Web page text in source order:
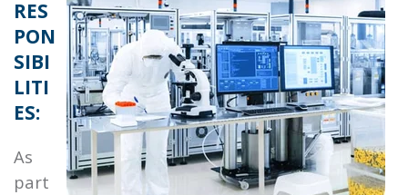
RES
PON
SIBI
LITI
ES:
As
part